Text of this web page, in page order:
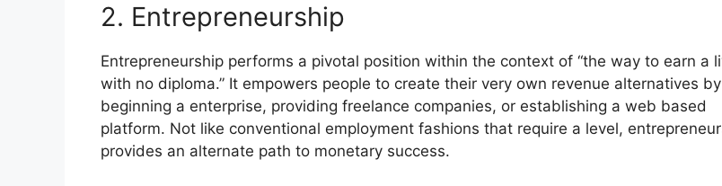
2. Entrepreneurship
Entrepreneurship performs a pivotal position within the context of “the way to earn a
with no diploma.” It empowers people to create their very own revenue alternatives by
beginning a enterprise, providing freelance companies, or establishing a web based
platform. Not like conventional employment fashions that require a level,
provides an alternate path to monetary success.